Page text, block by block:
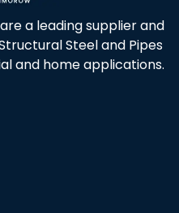
a leading supplier and
Steel and Pipes
and home applications.